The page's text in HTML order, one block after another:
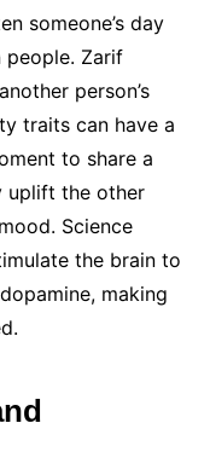
someone’s day
people. Zarif
person’s
traits can have a
to share a
uplift the other
Science
the brain to
making